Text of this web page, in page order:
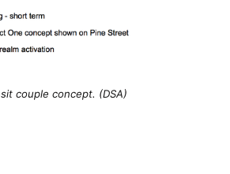
couple concept. (DSA)